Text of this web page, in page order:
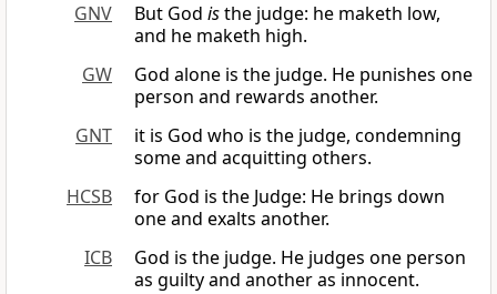
GNV
But God isthe judge: he maketh low,
and he maketh high.
GW
God alone is the judge. He punishes one
person and rewards another.
GNT
it is God who is the judge, condemning
some and acquitting others.
HCSB
for God is the Judge: He brings down
one and exalts another.
ICB
God is the judge. He judges one person
as guilty and another as innocent.